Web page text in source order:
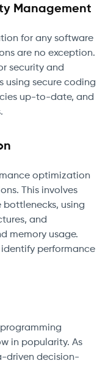
Management
for any software
are no exception.
security and
using secure coding
up-to-date, and
optimization
This involves
using
and
memory usage.
performance
in popularity. As
driven decision-